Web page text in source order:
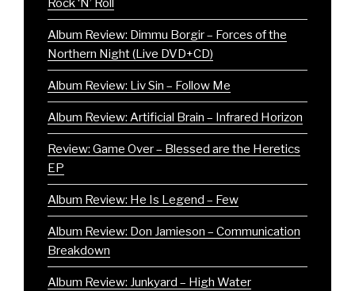
Rock ‘N’ Roll
Album Review: Dimmu Borgir – Forces of the
Northern Night (Live DVD+CD)
Album Review: Liv Sin – Follow Me
Album Review: Artificial Brain – Infrared Horizon
Review: Game Over – Blessed are the Heretics
EP
Album Review: He Is Legend – Few
Album Review: Don Jamieson – Communication
Breakdown
Album Review: Junkyard – High Water